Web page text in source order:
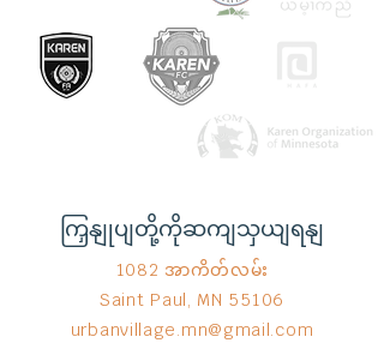
ကြှနျုပျတို့ကိုဆကျသှယျရနျ
1082 အာကိတ်လမ်း
Saint Paul, MN 55106
urbanvillage.mn@gmail.com